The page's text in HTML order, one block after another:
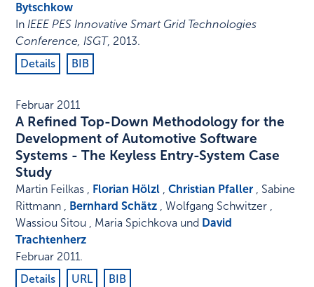
Bytschkow
InIEEE PES Innovative Smart Grid Technologies
Conference, ISGT, 2013.
Details
BIB
Februar 2011
A Refined Top-Down Methodology for the
Development of Automotive Software
Systems - The Keyless Entry-System Case
Study
Martin Feilkas , Florian Hölzl ,Christian Pfaller , Sabine
Rittmann , Bernhard Schätz , Wolfgang Schwitzer ,
Wassiou Sitou , Maria Spichkova und David
Trachtenherz
Februar 2011.
Details
URL BIB